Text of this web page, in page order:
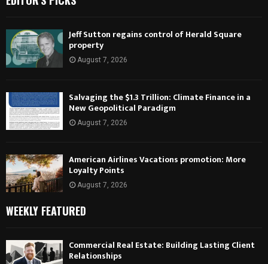
Jeff Sutton regains control of Herald Square
property
August 7, 2026
Salvaging the $1.3 Trillion: Climate Finance in a
New Geopolitical Paradigm
August 7, 2026
American Airlines Vacations promotion: More
Loyalty Points
August 7, 2026
WEEKLY FEATURED
Commercial Real Estate: Building Lasting Client
Relationships